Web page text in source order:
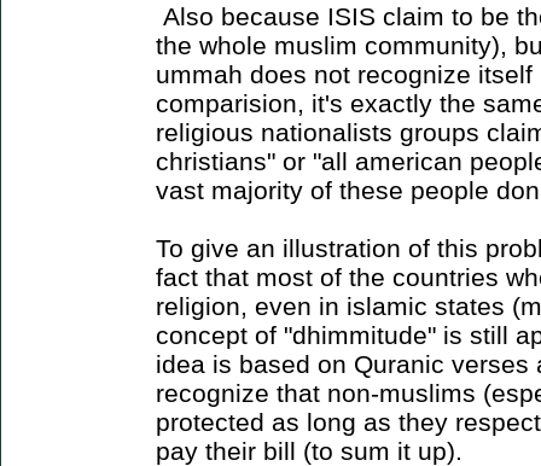
Also because ISIS claim to be
the whole muslim community),
ummah does not recognize
comparision, it's exactly the
religious nationalists groups
christians" or "all american
vast majority of these people
To give an illustration of this
fact that most of the countries
religion, even in islamic states
concept of "dhimmitude" is still
idea is based on Quranic
recognize that non-muslims
protected as long as they
pay their bill (to sum it up).